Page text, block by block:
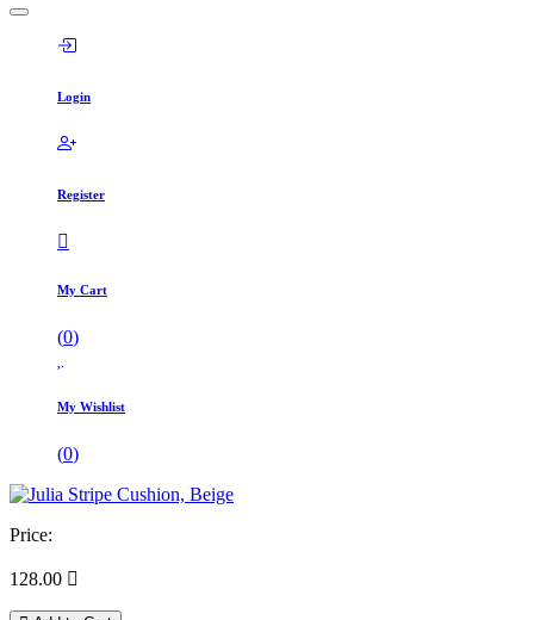
Login
Register
My Cart
(0)
My Wishlist
(0)
Price:
128.00 